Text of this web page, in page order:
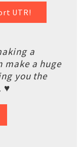
UTR!
a
a huge
you the
♥